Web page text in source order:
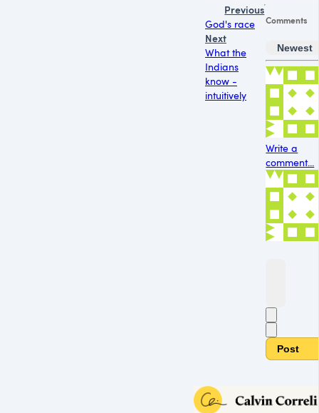
Previous
God's race
Next
What the
Indians
know -
intuitively
Comments
Newest
Write a
comment...
Post